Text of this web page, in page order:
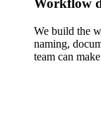
Workflow
We build the
naming,
team can